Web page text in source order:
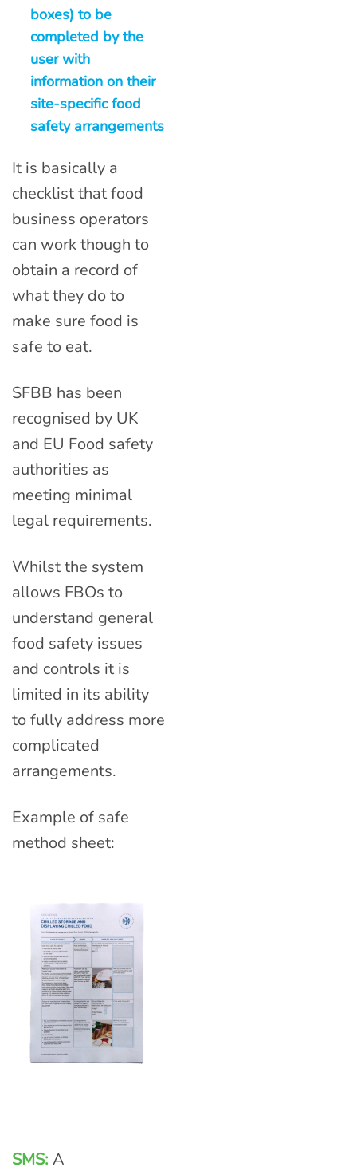
boxes) to be
completed by the
user with
information on their
site-specific food
safety arrangements
It is basically a
checklist that food
business operators
can work though to
obtain a record of
what they do to
make sure food is
safe to eat.
SFBB has been
recognised by UK
and EU Food safety
authorities as
meeting minimal
legal requirements.
Whilst the system
allows FBOs to
understand general
food safety issues
and controls it is
limited in its ability
to fully address more
complicated
arrangements.
Example of safe
method sheet:
SMS:A